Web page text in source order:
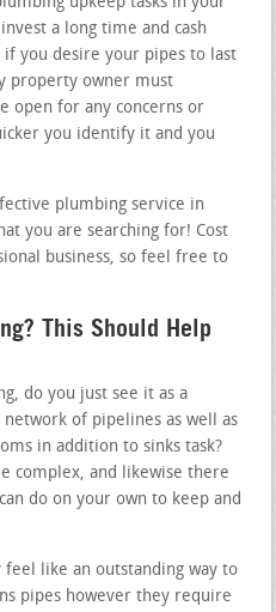
a long time and cash
you desire your pipes to last
property owner must
open for any concerns or
you identify it and you
plumbing service in
you are searching for! Cost
business, so feel free to
This Should Help
do you just see it as a
of pipelines as well as
in addition to sinks task?
complex, and likewise there
do on your own to keep and
feel like an outstanding way to
pipes however they require